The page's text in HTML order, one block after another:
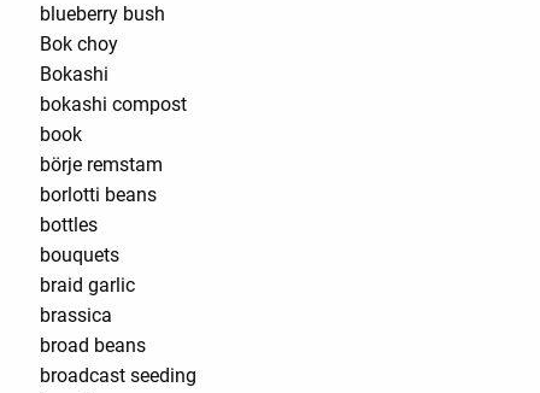
blueberry bush
Bok choy
Bokashi
bokashi compost
book
börje remstam
borlotti beans
bottles
bouquets
braid garlic
brassica
broad beans
broadcast seeding